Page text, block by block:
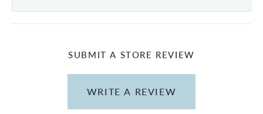
SUBMIT A STORE REVIEW
WRITE A REVIEW